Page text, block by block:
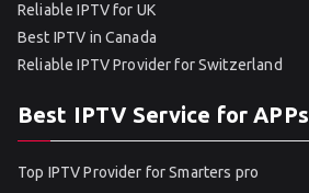
Reliable IPTV for UK
Best IPTV in Canada
Reliable IPTV Provider for Switzerland
Best IPTV Service for APPs
Top IPTV Provider for Smarters pro